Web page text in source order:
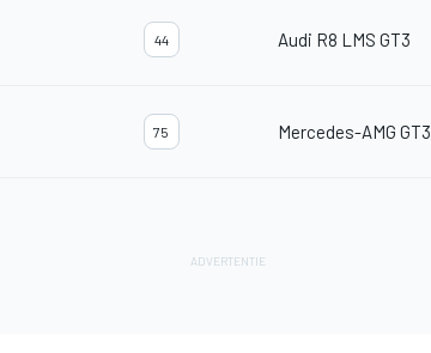
44 Audi R8 LMS GT3
75 Mercedes-AMG GT3